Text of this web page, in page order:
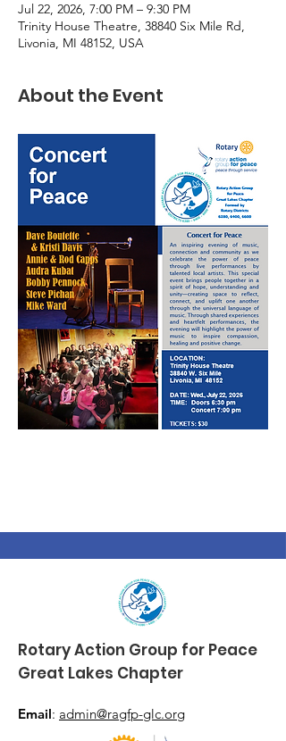
Jul 22, 2026, 7:00 PM – 9:30 PM
Trinity House Theatre, 38840 Six Mile Rd,
Livonia, MI 48152, USA
About the Event
Rotary Action Group for Peace
Great Lakes Chapter
Email: admin@ragfp-glc.org